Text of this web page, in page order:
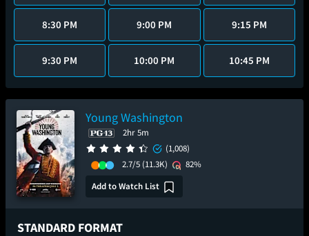
8:30 PM 9:00 PM 9:15 PM
9:30 PM 10:00 PM 10:45 PM
Young Washington
2hr 5m
(1,008)
2.7/5 (11.3K)
82%
Add to Watch List
STANDARD FORMAT